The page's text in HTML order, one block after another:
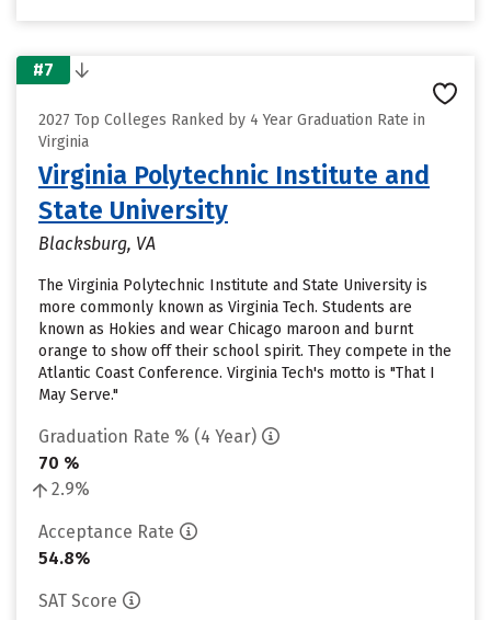
#7
2027 Top Colleges Ranked by 4 Year Graduation Rate in
Virginia
Virginia Polytechnic Institute and
State University
Blacksburg, VA
The Virginia Polytechnic Institute and State University is
more commonly known as Virginia Tech. Students are
known as Hokies and wear Chicago maroon and burnt
orange to show off their school spirit. They compete in the
Atlantic Coast Conference. Virginia Tech's motto is "That I
May Serve."
Graduation Rate % (4 Year)
70 %
2.9%
Acceptance Rate
54.8%
SAT Score